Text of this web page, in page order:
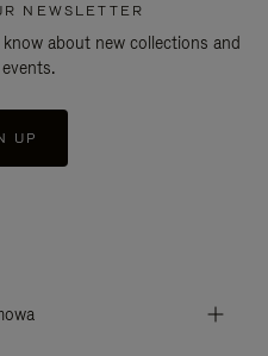
NEWSLETTER
about new collections and
UP